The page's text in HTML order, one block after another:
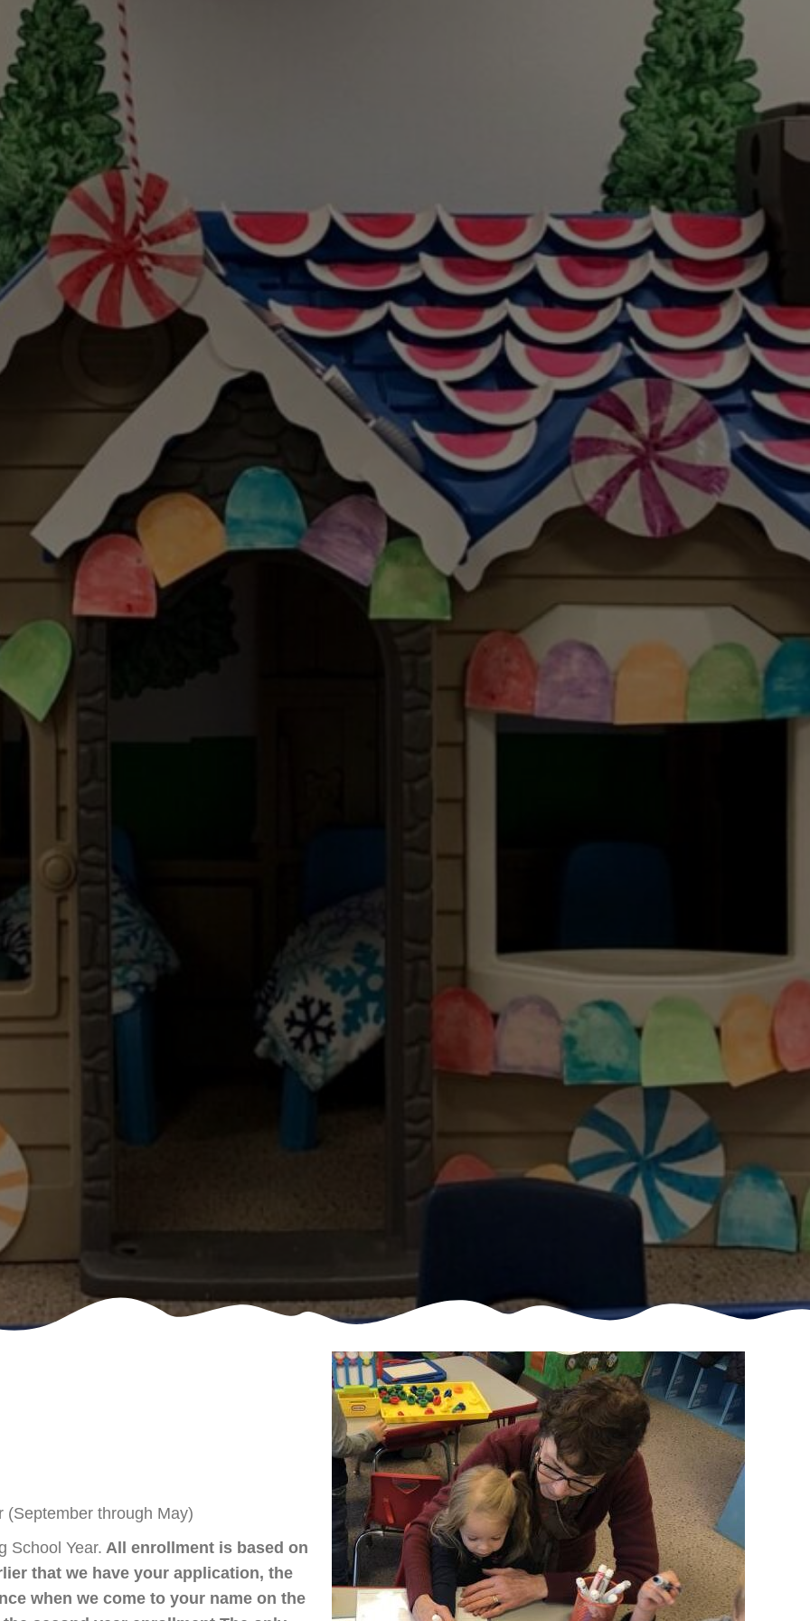
(September through May)
School Year. All enrollment is based on
that we have your application, the
when we come to your name on the